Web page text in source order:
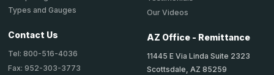
Types and Gauges
Contact Us
Tel: 800-516-4036
Fax: 952-303-3773
Our Videos
AZ Office - Remittance
11445 E Via Linda Suite 2323
Scottsdale, AZ 85259